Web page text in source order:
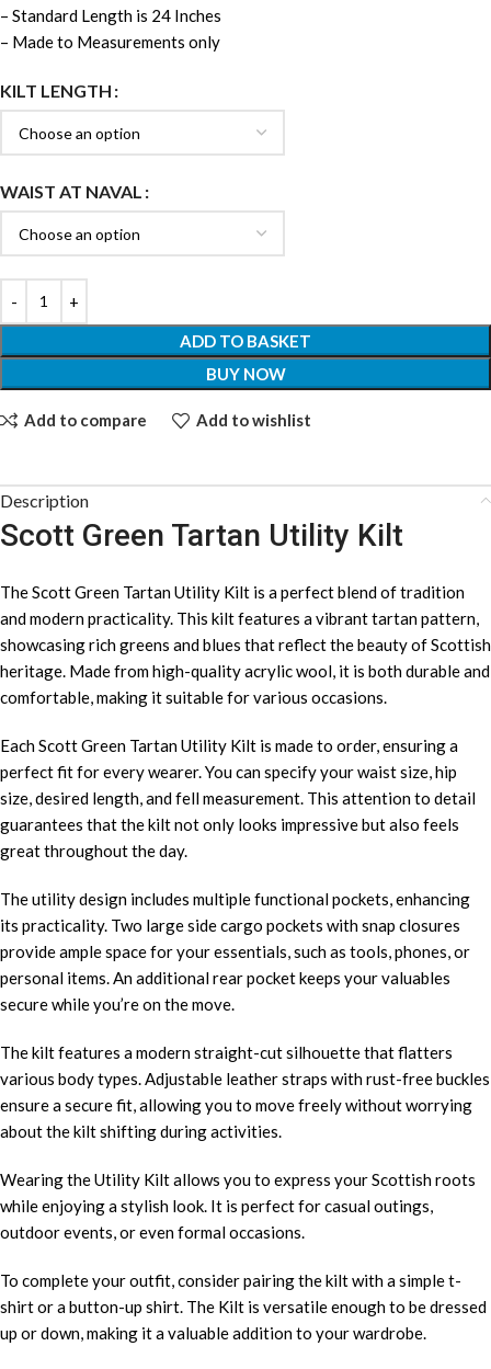
– Standard Length is 24 Inches
– Made to Measurements only
KILT LENGTH
WAIST AT NAVAL
ADD TO BASKET
BUY NOW
Add to compare Add to wishlist
Description
Scott Green Tartan Utility Kilt
The Scott Green Tartan Utility Kilt is a perfect blend of tradition
and modern practicality. This kilt features a vibrant tartan pattern,
showcasing rich greens and blues that reflect the beauty of Scottish
heritage. Made from high-quality acrylic wool, it is both durable and
comfortable, making it suitable for various occasions.
Each Scott Green Tartan Utility Kilt is made to order, ensuring a
perfect fit for every wearer. You can specify your waist size, hip
size, desired length, and fell measurement. This attention to detail
guarantees that the kilt not only looks impressive but also feels
great throughout the day.
The utility design includes multiple functional pockets, enhancing
its practicality. Two large side cargo pockets with snap closures
provide ample space for your essentials, such as tools, phones, or
personal items. An additional rear pocket keeps your valuables
secure while you’re on the move.
The kilt features a modern straight-cut silhouette that flatters
various body types. Adjustable leather straps with rust-free buckles
ensure a secure fit, allowing you to move freely without worrying
about the kilt shifting during activities.
Wearing the Utility Kilt allows you to express your Scottish roots
while enjoying a stylish look. It is perfect for casual outings,
outdoor events, or even formal occasions.
To complete your outfit, consider pairing the kilt with a simple t-
shirt or a button-up shirt. The Kilt is versatile enough to be dressed
up or down, making it a valuable addition to your wardrobe.